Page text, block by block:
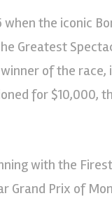
the iconic
Greatest
of the race,
for $10,000,
with the
Grand Prix of